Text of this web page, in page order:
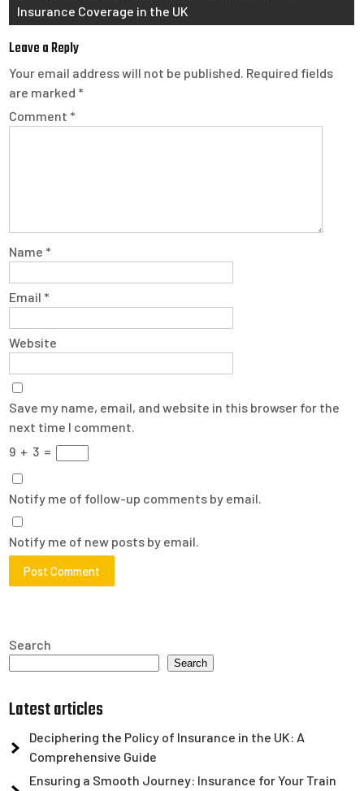
Insurance Coverage in the UK
Leave a Reply
Your email address will not be published. Required fields
are marked *
Comment *
Name *
Email *
Website
Save my name, email, and website in this browser for the
next time I comment.
9 + 3 =
Notify me of follow-up comments by email.
Notify me of new posts by email.
Search
Search
Latest articles
Deciphering the Policy of Insurance in the UK: A
Comprehensive Guide
Ensuring a Smooth Journey: Insurance for Your Train